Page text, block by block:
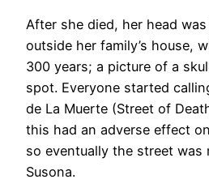
After she died, her head
outside her family’s house,
300 years; a picture of a
spot. Everyone started
de La Muerte (Street of
this had an adverse effect
so eventually the street was
Susona.